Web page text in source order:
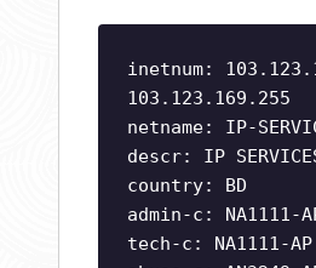
inetnum:
103.123.169.255
netname: IP-
descr: IP
country: BD
admin-c: NA1111-
tech-c: NA1111-AP